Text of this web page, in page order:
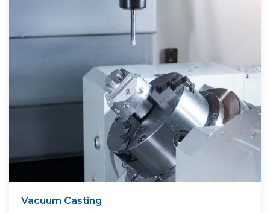
Vacuum Casting